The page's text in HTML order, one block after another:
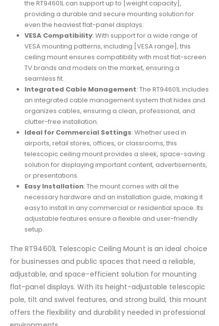
the RT94601L can support up to [weight capacity],
providing a durable and secure mounting solution for
even the heaviest flat-panel displays.
VESA Compatibility: With support for a wide range of
VESA mounting patterns, including [VESA range], this
ceiling mount ensures compatibility with most flat-screen
TV brands and models on the market, ensuring a
seamless fit.
Integrated Cable Management: The RT94601L includes
an integrated cable management system that hides and
organizes cables, ensuring a clean, professional, and
clutter-free installation.
Ideal for Commercial Settings: Whether used in
airports, retail stores, offices, or classrooms, this
telescopic ceiling mount provides a sleek, space-saving
solution for displaying important content, advertisements,
or presentations.
Easy Installation: The mount comes with all the
necessary hardware and an installation guide, making it
easy to install in any commercial or residential space. Its
adjustable features ensure a flexible and user-friendly
setup.
The RT94601L Telescopic Ceiling Mount is an ideal choice
for businesses and public spaces that need a reliable,
adjustable, and space-efficient solution for mounting
flat-panel displays. With its height-adjustable telescopic
pole, tilt and swivel features, and strong build, this mount
offers the flexibility and durability needed in professional